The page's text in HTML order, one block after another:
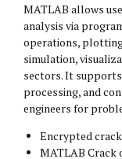
MATLAB allows
analysis via
operations,
simulation,
sectors. It
processing, and
engineers for
Encrypted
MATLAB Crack